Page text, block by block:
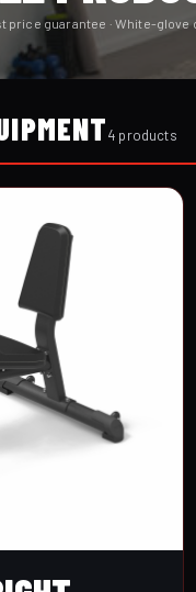
price guarantee · White-glove
4 products